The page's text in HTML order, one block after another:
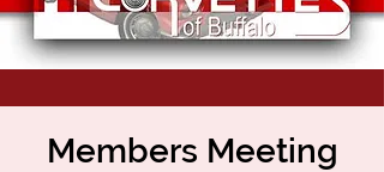
Members Meeting